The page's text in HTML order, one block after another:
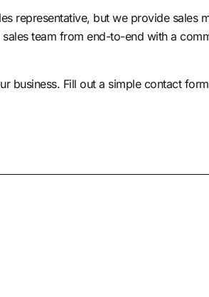
representative, but we provide sales
team from end-to-end with a
business. Fill out a simple contact